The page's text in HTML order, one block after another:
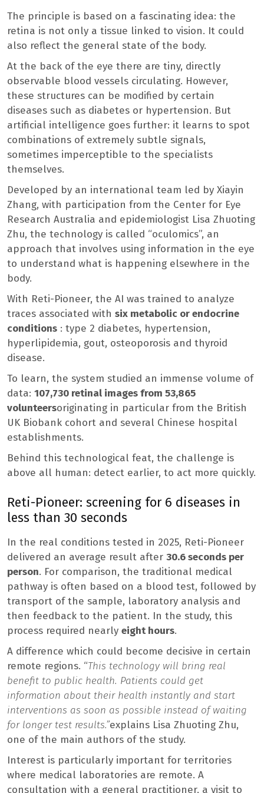
The principle is based on a fascinating idea: the
retina is not only a tissue linked to vision. It could
also reflect the general state of the body.
At the back of the eye there are tiny, directly
observable blood vessels circulating. However,
these structures can be modified by certain
diseases such as diabetes or hypertension. But
artificial intelligence goes further: it learns to spot
combinations of extremely subtle signals,
sometimes imperceptible to the specialists
themselves.
Developed by an international team led by Xiayin
Zhang, with participation from the Center for Eye
Research Australia and epidemiologist Lisa Zhuoting
Zhu, the technology is called “oculomics”, an
approach that involves using information in the eye
to understand what is happening elsewhere in the
body.
With Reti-Pioneer, the AI ​​was trained to analyze
traces associated with six metabolic or endocrine
conditions : type 2 diabetes, hypertension,
hyperlipidemia, gout, osteoporosis and thyroid
disease.
To learn, the system studied an immense volume of
data: 107,730 retinal images from 53,865
volunteersoriginating in particular from the British
UK Biobank cohort and several Chinese hospital
establishments.
Behind this technological feat, the challenge is
above all human: detect earlier, to act more quickly.
Reti-Pioneer: screening for 6 diseases in
less than 30 seconds
In the real conditions tested in 2025, Reti-Pioneer
delivered an average result after 30.6 seconds per
person. For comparison, the traditional medical
pathway is often based on a blood test, followed by
transport of the sample, laboratory analysis and
then feedback to the patient. In the study, this
process required nearly eight hours.
A difference which could become decisive in certain
remote regions. “This technology will bring real
benefit to public health. Patients could get
information about their health instantly and start
interventions as soon as possible instead of waiting
for longer test results.”explains Lisa Zhuoting Zhu,
one of the main authors of the study.
Interest is particularly important for territories
where medical laboratories are remote. A
consultation with a general practitioner, a visit to